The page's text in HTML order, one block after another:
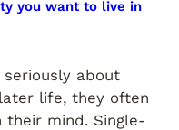
you want to live in
about
life, they often
their mind. Single-